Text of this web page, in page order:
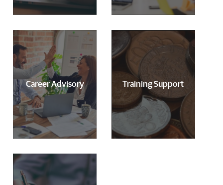
Career Advisory Training Support